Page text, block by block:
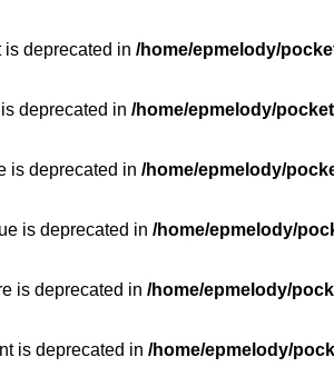
deprecated in /home/epmelody/
deprecated in /home/epmelody/
is deprecated in /home/epmelody/
is deprecated in /home/epmelody/
is deprecated in /home/epmelody/
is deprecated in /home/epmelody/